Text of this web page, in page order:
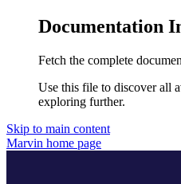
Documentation
Fetch the complete
Use this file to discover all
exploring further.
Skip to main content
Marvin home page